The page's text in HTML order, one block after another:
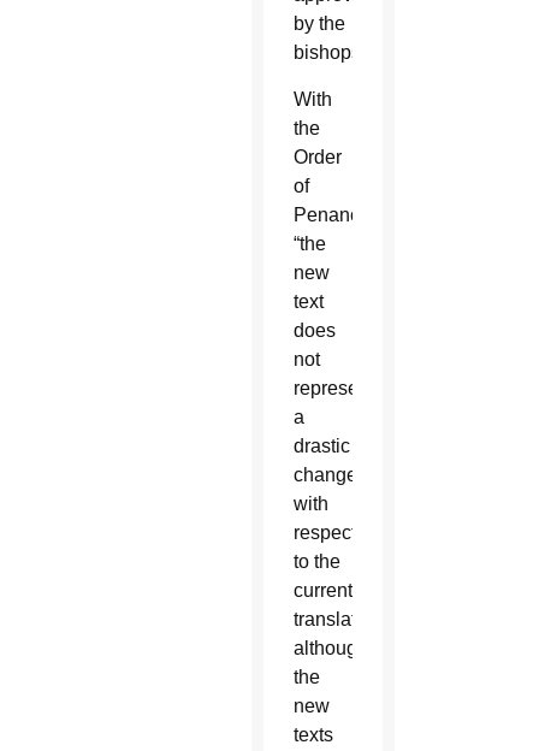
by the
bishops.
With
the
Order
of
Penance,
“the
new
text
does
not
represent
a
drastic
change
with
respect
to the
current
translation,
although
the
new
texts